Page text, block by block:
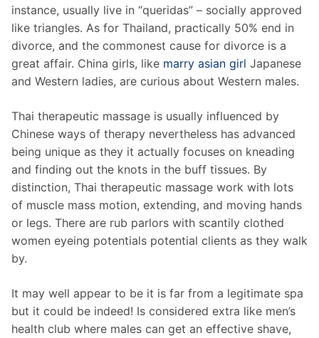
instance, usually live in “queridas” – socially approved
like triangles. As for Thailand, practically 50% end in
divorce, and the commonest cause for divorce is a
great affair. China girls, like marry asian girl Japanese
and Western ladies, are curious about Western males.
Thai therapeutic massage is usually influenced by
Chinese ways of therapy nevertheless has advanced
being unique as they it actually focuses on kneading
and finding out the knots in the buff tissues. By
distinction, Thai therapeutic massage work with lots
of muscle mass motion, extending, and moving hands
or legs. There are rub parlors with scantily clothed
women eyeing potentials potential clients as they walk
by.
It may well appear to be it is far from a legitimate spa
but it could be indeed! Is considered extra like men’s
health club where males can get an effective shave,